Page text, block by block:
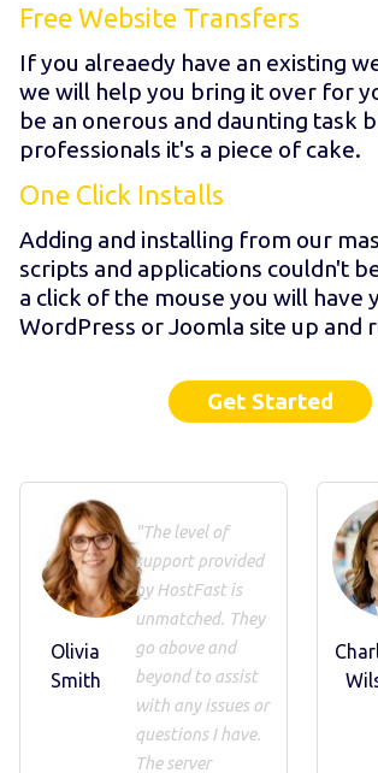
Free Website Transfers
If you alreaedy have an existing
we will help you bring it over for
be an onerous and daunting task
professionals it's a piece of cake.
One Click Installs
Adding and installing from our
scripts and applications couldn't
a click of the mouse you will have
WordPress or Joomla site up and
Get Started
Olivia
Smith
"The level of
support provided
by HostFast is
unmatched. They
go above and
beyond to assist
with any issues or
questions I have.
The server